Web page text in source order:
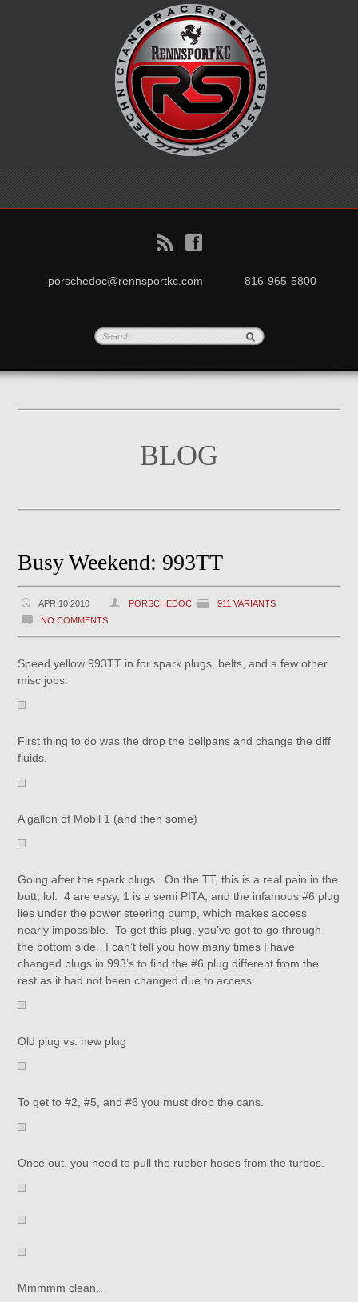
B f
porschedoc@rennsportkc.com 816-965-5800
BLOG
Busy Weekend: 993TT
APR 10 2010 PORSCHEDOC
911 VARIANTS
NO COMMENTS
Speed yellow 993TT in for spark plugs, belts, and a few other
misc jobs.
First thing to do was the drop the bellpans and change the diff
fluids.
A gallon of Mobil 1 (and then some)
Going after the spark plugs. On the TT, this is a real pain in the
butt, lol. 4 are easy, 1 is a semi PITA, and the infamous #6 plug
lies under the power steering pump, which makes access
nearly impossible. To get this plug, you’ve got to go through
the bottom side. I can’t tell you how many times I have
changed plugs in 993’s to find the #6 plug different from the
rest as it had not been changed due to access.
Old plug vs. new plug
To get to #2, #5, and #6 you must drop the cans.
Once out, you need to pull the rubber hoses from the turbos.
Mmmmm clean…